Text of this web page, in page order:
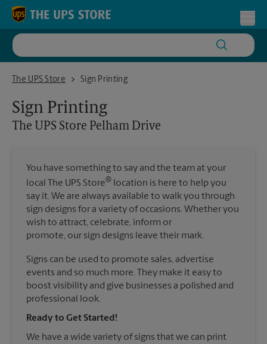
Skip to content
Return to Nav
The UPS Store
The UPS Store Pelham Drive
Sign Printing
Sign Printing
The UPS Store Pelham Drive
You have something to say and the team at your
local The UPS Store® location is here to help you
say it. We are always available to walk you through
sign designs for a variety of occasions. Whether you
wish to attract, celebrate, inform or
promote, our sign designs leave their mark.
Signs can be used to promote sales, advertise
events and so much more. They make it easy to
boost visibility and give businesses a polished and
professional look.
Ready to Get Started!
We have a wide variety of signs that we can print